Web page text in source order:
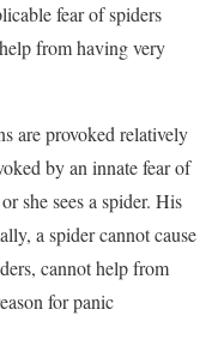
fear of spiders
from having very
are provoked relatively
by an innate fear of
she sees a spider. His
a spider cannot cause
cannot help from
for panic